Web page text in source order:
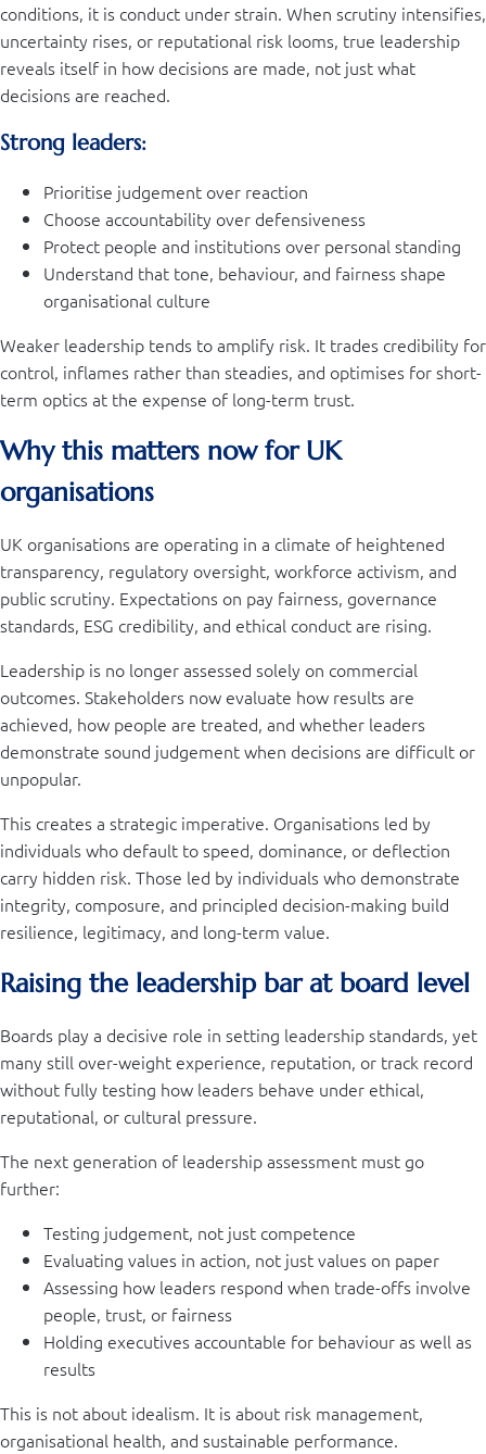
conditions, it is conduct under strain. When scrutiny intensifies,
uncertainty rises, or reputational risk looms, true leadership
reveals itself in how decisions are made, not just what
decisions are reached.
Strong leaders:
Prioritise judgement over reaction
Choose accountability over defensiveness
Protect people and institutions over personal standing
Understand that tone, behaviour, and fairness shape
organisational culture
Weaker leadership tends to amplify risk. It trades credibility for
control, inflames rather than steadies, and optimises for short-
term optics at the expense of long-term trust.
Why this matters now for UK
organisations
UK organisations are operating in a climate of heightened
transparency, regulatory oversight, workforce activism, and
public scrutiny. Expectations on pay fairness, governance
standards, ESG credibility, and ethical conduct are rising.
Leadership is no longer assessed solely on commercial
outcomes. Stakeholders now evaluate how results are
achieved, how people are treated, and whether leaders
demonstrate sound judgement when decisions are difficult or
unpopular.
This creates a strategic imperative. Organisations led by
individuals who default to speed, dominance, or deflection
carry hidden risk. Those led by individuals who demonstrate
integrity, composure, and principled decision-making build
resilience, legitimacy, and long-term value.
Raising the leadership bar at board level
Boards play a decisive role in setting leadership standards, yet
many still over-weight experience, reputation, or track record
without fully testing how leaders behave under ethical,
reputational, or cultural pressure.
The next generation of leadership assessment must go
further:
Testing judgement, not just competence
Evaluating values in action, not just values on paper
Assessing how leaders respond when trade-offs involve
people, trust, or fairness
Holding executives accountable for behaviour as well as
results
This is not about idealism. It is about risk management,
organisational health, and sustainable performance.